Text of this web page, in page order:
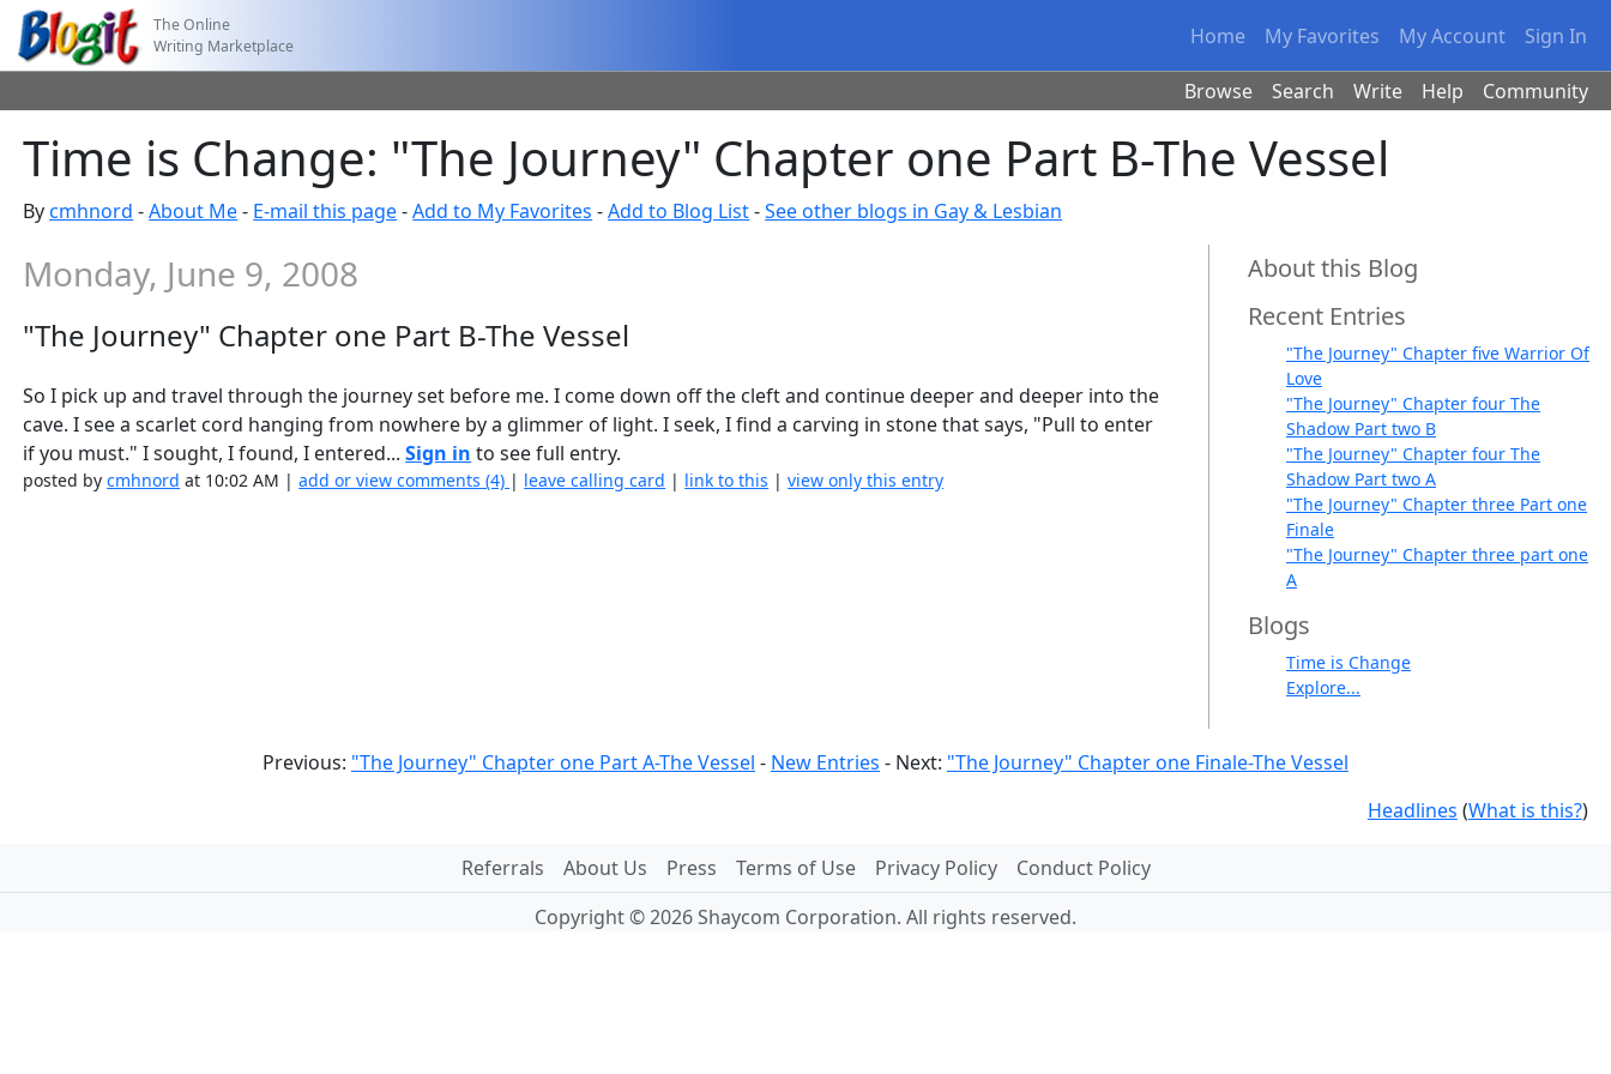
The Online
Writing Marketplace
Home My Favorites My Account Sign In
Browse Search Write Help Community
Time is Change: "The Journey" Chapter one Part B-The Vessel
Bycmhnord -About Me- E-mail this page-Add to My Favorites -Add to Blog List-See other blogs in Gay & Lesbian
Monday, June 9, 2008
"The Journey" Chapter one Part B-The Vessel
So I pick up and travel through the journey set before me. I come down off the cleft and continue deeper and deeper into the
cave. I see a scarlet cord hanging from nowhere by a glimmer of light. I seek, I find a carving in stone that says, "Pull to enter
if you must." I sought, I found, I entered...Sign in to see full entry.
posted bycmhnord at 10:02 AM |add or view comments (4) | leave calling card | link to this |view only this entry
About this Blog
Recent Entries
"The Journey" Chapter five Warrior Of
Love
"The Journey" Chapter four The
Shadow Part two B
"The Journey" Chapter four The
Shadow Part two A
"The Journey" Chapter three Part one
Finale
"The Journey" Chapter three part one
A
Blogs
Time is Change
Explore...
Previous: "The Journey" Chapter one Part A-The Vessel - New Entries - Next: "The Journey" Chapter one Finale-The Vessel
Headlines (What is this?)
Referrals About Us Press Terms of Use Privacy Policy
Conduct Policy
Copyright © 2026 Shaycom Corporation. All rights reserved.